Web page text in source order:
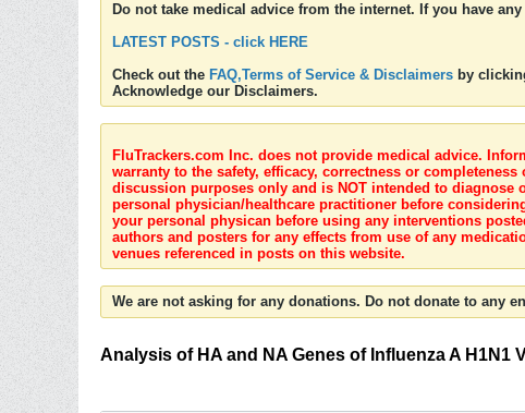
Do not take medical advice from the internet. If you have
LATEST POSTS - click HERE
Check out the FAQ,Terms of Service & Disclaimers by
Acknowledge our Disclaimers.
FluTrackers.com Inc. does not provide medical advice.
warranty to the safety, efficacy, correctness or
discussion purposes only and is NOT intended to
personal physician/healthcare practitioner before
your personal physican before using any interventions
authors and posters for any effects from use of any
venues referenced in posts on this website.
We are not asking for any donations. Do not donate to any
Analysis of HA and NA Genes of Influenza A H1N1